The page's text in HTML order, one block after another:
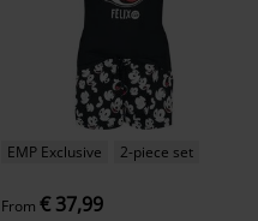
EMP Exclusive 2-piece set
From € 37,99